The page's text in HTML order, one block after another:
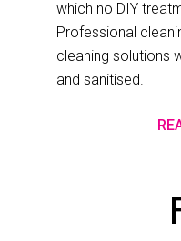
which no DIY
Professional
cleaning solutions
and sanitised.